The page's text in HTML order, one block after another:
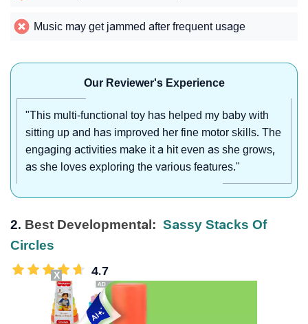
Music may get jammed after frequent usage
Our Reviewer's Experience
"This multi-functional toy has helped my baby with
sitting up and has improved her fine motor skills. The
engaging activities make it a hit even as she grows,
as she loves exploring the various features."
2. Best Developmental: Sassy Stacks Of
Circles
4.7
X